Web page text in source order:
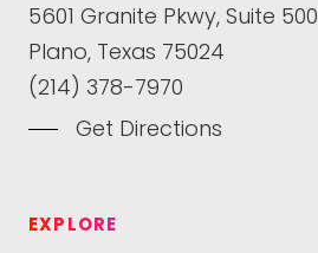
5601 Granite Pkwy, Suite 500
Plano, Texas 75024
(214) 378-7970
Get Directions
EXPLORE